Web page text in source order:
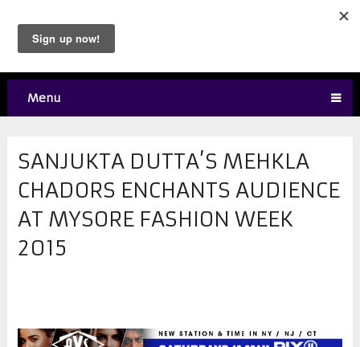
Menu
SANJUKTA DUTTA’S MEHKLA
CHADORS ENCHANTS AUDIENCE
AT MYSORE FASHION WEEK
2015